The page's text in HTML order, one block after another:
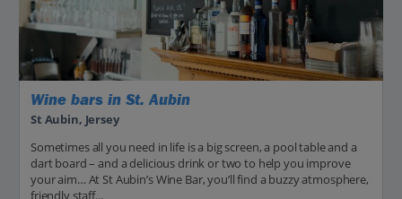
Wine bars in St. Aubin
St Aubin, Jersey
Sometimes all you need in life is a big screen, a pool table and a
dart board – and a delicious drink or two to help you improve
your aim… At St Aubin’s Wine Bar, you’ll find a buzzy atmosphere,
friendly staff...